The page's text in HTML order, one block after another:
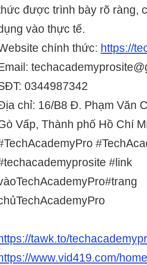
được trình bày rõ ràng,
vào thực tế.
chính thức: https://
0344987342
chỉ: 16/B8 Đ. Phạm Văn
Vấp, Thành phố Hồ Chí
#link
tawk.to/
www.vid419.com/